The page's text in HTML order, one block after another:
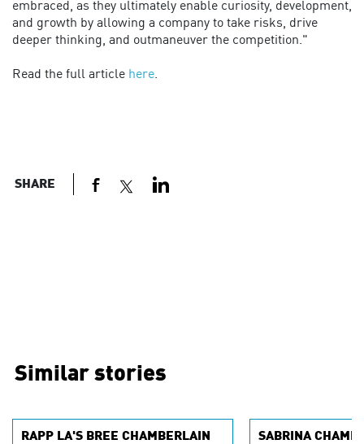
embraced, as they ultimately enable curiosity, development,
and growth by allowing a company to take risks, drive
deeper thinking, and outmaneuver the competition."
Read the full article here.
SHARE
Similar stories
RAPP LA'S BREE CHAMBERLAIN
SABRINA